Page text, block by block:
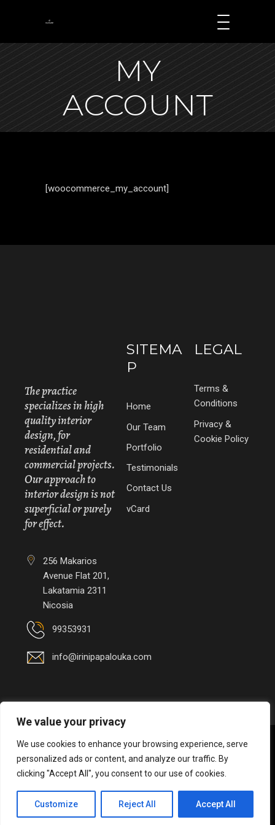
We value your privacy
We use cookies to enhance your browsing experience, serve
personalized ads or content, and analyze our traffic. By
clicking "Accept All", you consent to our use of cookies.
Customize Reject All Accept All
MY
ACCOUNT
[woocommerce_my_account]
The practice
specializes in high
quality interior
design, for
residential and
commercial projects.
Our approach to
interior design is not
superficial or purely
for effect.
256 Makarios
Avenue Flat 201,
Lakatamia 2311
Nicosia
99353931
info@irinipapalouka.com
SITEMA
P
Home
Our Team
Portfolio
Testimonials
Contact Us
vCard
LEGAL
Terms &
Conditions
Privacy &
Cookie Policy
© 2026 Irini Papalouka -
Interior
Environmental
Handcrafted by